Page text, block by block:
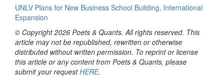
UNLV Plans for New Business School Building, International
Expansion
© Copyright 2026 Poets & Quants. All rights reserved. This
article may not be republished, rewritten or otherwise
distributed without written permission. To reprint or license
this article or any content from Poets & Quants, please
submit your requestHERE.